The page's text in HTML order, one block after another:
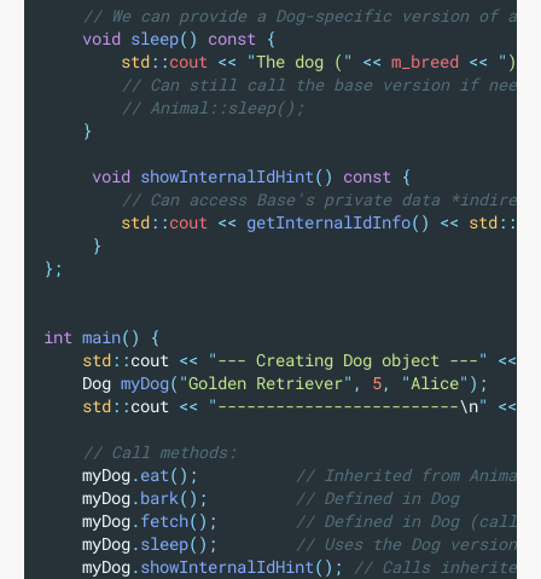
// We can provide a Dog-specific version of an
void sleep() const {
std::cout << "The dog ( " << m_breed << " )
// Can still call the base version if
        // Animal::sleep();
}
void showInternalIdHint() const {
// Can access Base's private data
std::cout << getInternalIdInfo() << std::
}
};
int main()
{
std::cout << "--- Creating Dog object ---" <<
    Dog
myDog( "Golden Retriever" , 5, "Alice" );
std::cout << "-------------------------\n" <<
    // Call methods:
    myDog
.eat();
          // Inherited from Animal
    myDog
.bark();
         // Defined in Dog
    myDog
.fetch();
// Defined in Dog (calls
    myDog
.sleep();
// Uses the Dog version
    myDog
.showInternalIdHint(); // Calls inherited